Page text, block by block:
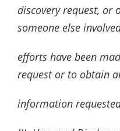
discovery request, or
someone else
efforts have been
request or to obtain
information